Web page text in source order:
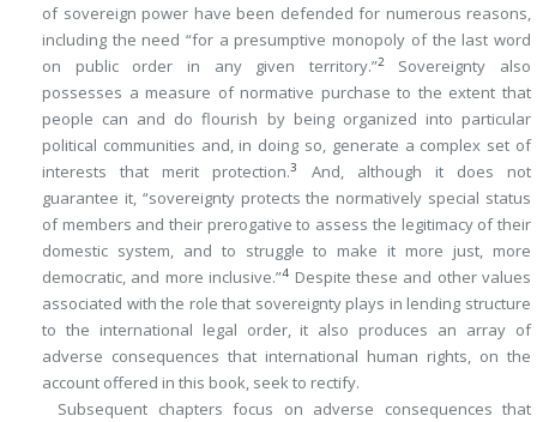
of sovereign power have been defended for numerous reasons,
including the need “for a presumptive monopoly of the last word
on public order in any given territory.”2Sovereignty also
possesses a measure of normative purchase to the extent that
people can and do flourish by being organized into particular
political communities and, in doing so, generate a complex set of
interests that merit protection.3
And, although it does not
guarantee it, “sovereignty protects the normatively special status
of members and their prerogative to assess the legitimacy of their
domestic system, and to struggle to make it more just, more
democratic, and more inclusive.”4 Despite these and other values
associated with the role that sovereignty plays in lending structure
to the international legal order, it also produces an array of
adverse consequences that international human rights, on the
account offered in this book, seek to rectify.
Subsequent chapters focus on adverse consequences that